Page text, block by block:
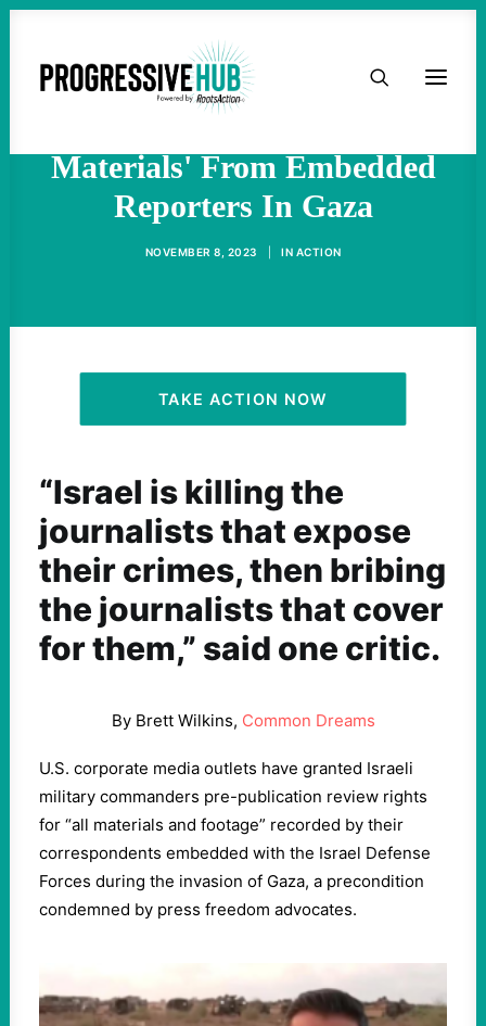
HOME
TAKE ACTION
ACTIVIST RESOURCES
OUR CAMPAIGNS
US Corporate Media Outlets
Materials' From Embedded
Reporters In Gaza
NOVEMBER 8, 2023 IN ACTION
TAKE ACTION NOW
“Israel is killing the
journalists that expose
their crimes, then bribing
the journalists that cover
for them,” said one critic.
By Brett Wilkins, Common Dreams
U.S. corporate media outlets have granted Israeli
military commanders pre-publication review rights
for “all materials and footage” recorded by their
correspondents embedded with the Israel Defense
Forces during the invasion of Gaza, a precondition
condemned by press freedom advocates.